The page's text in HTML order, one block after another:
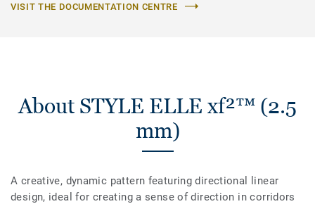
VISIT THE DOCUMENTATION CENTRE
About STYLE ELLE xf²™ (2.5
mm)
A creative, dynamic pattern featuring directional linear
design, ideal for creating a sense of direction in corridors